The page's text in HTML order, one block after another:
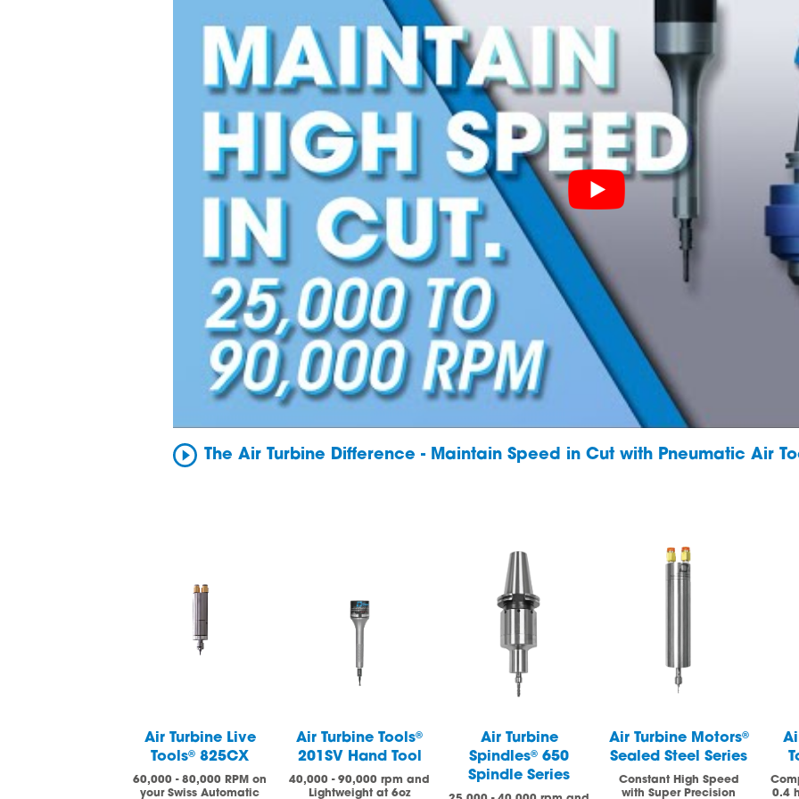
The Air Turbine Difference - Maintain Speed in Cut with Pneumatic Air
Air Turbine Live
Tools® 825CX
60,000 - 80,000 RPM on
your Swiss Automatic
Air Turbine Tools®
201SV Hand Tool
40,000 - 90,000 rpm and
Lightweight at 6oz
Air Turbine
Spindles® 650
Spindle Series
Air Turbine Motors®
Sealed Steel Series
Constant High Speed
with Super Precision
0.4